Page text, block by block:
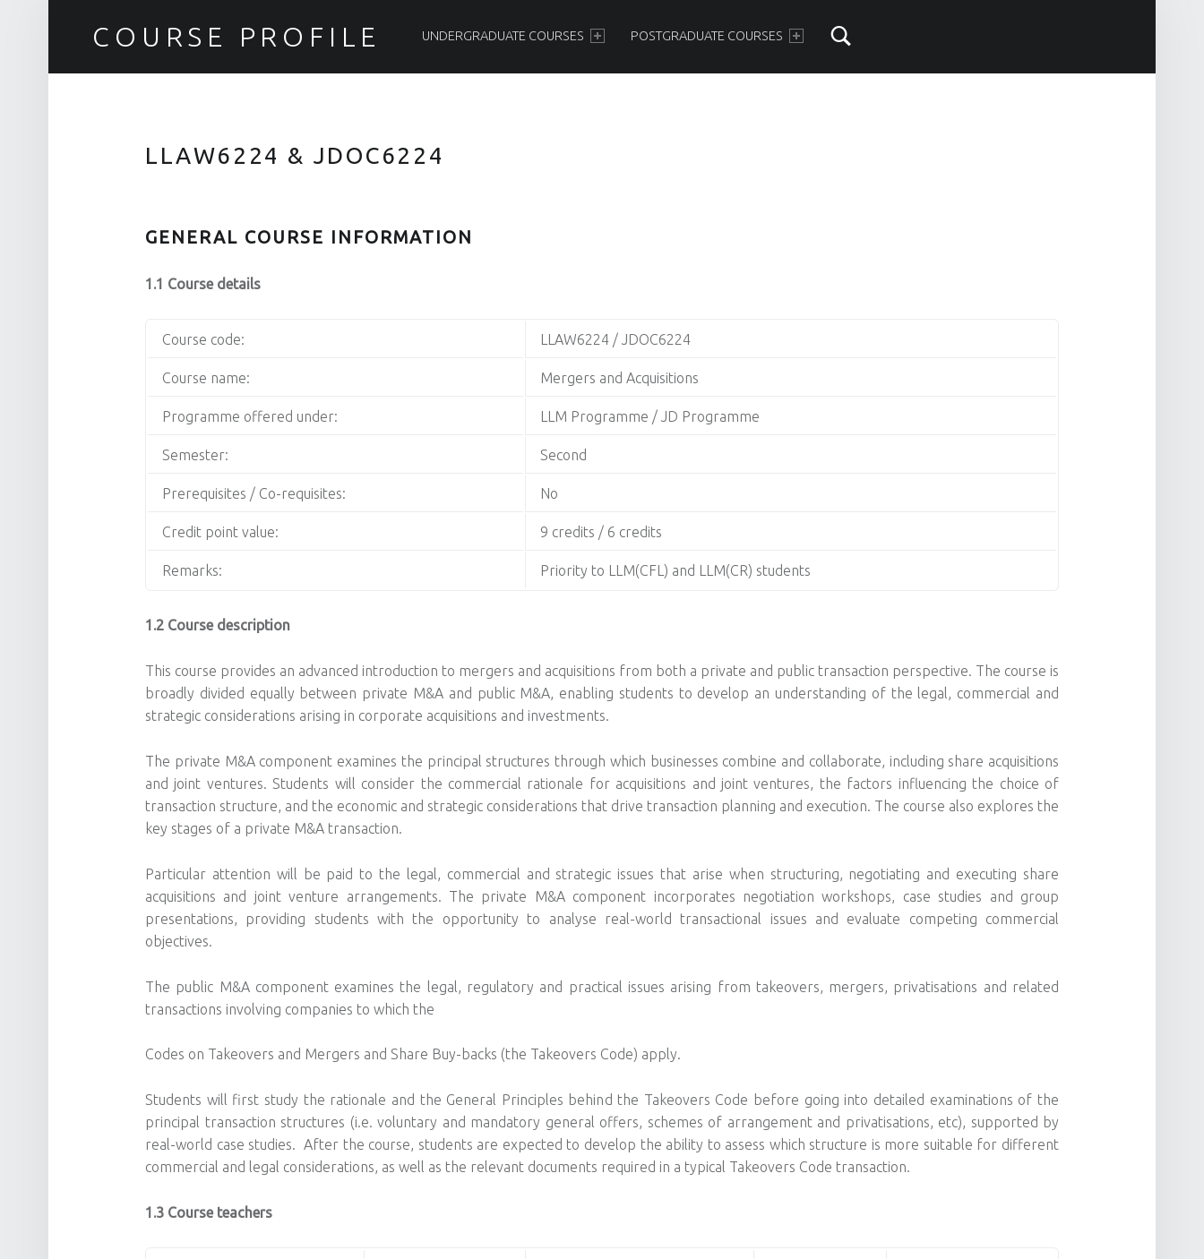
COURSE PROFILE UNDERGRADUATE COURSES POSTGRADUATE COURSES
LLAW6224 & JDOC6224
GENERAL COURSE INFORMATION
1.1 Course details
Course code: LLAW6224 / JDOC6224
Course name: Mergers and Acquisitions
Programme offered under: LLM Programme / JD Programme
Semester: Second
Prerequisites / Co-requisites: No
Credit point value: 9 credits / 6 credits
Remarks: Priority to LLM(CFL) and LLM(CR) students
1.2 Course description
This course provides an advanced introduction to mergers and acquisitions from both a private and public transaction perspective. The course is
broadly divided equally between private M&A and public M&A, enabling students to develop an understanding of the legal, commercial and
strategic considerations arising in corporate acquisitions and investments.
The private M&A component examines the principal structures through which businesses combine and collaborate, including share acquisitions
and joint ventures. Students will consider the commercial rationale for acquisitions and joint ventures, the factors influencing the choice of
transaction structure, and the economic and strategic considerations that drive transaction planning and execution. The course also explores the
key stages of a private M&A transaction.
Particular attention will be paid to the legal, commercial and strategic issues that arise when structuring, negotiating and executing share
acquisitions and joint venture arrangements. The private M&A component incorporates negotiation workshops, case studies and group
presentations, providing students with the opportunity to analyse real-world transactional issues and evaluate competing commercial
objectives.
The public M&A component examines the legal, regulatory and practical issues arising from takeovers, mergers, privatisations and related
transactions involving companies to which the
Codes on Takeovers and Mergers and Share Buy-backs (the Takeovers Code) apply.
Students will first study the rationale and the General Principles behind the Takeovers Code before going into detailed examinations of the
principal transaction structures (i.e. voluntary and mandatory general offers, schemes of arrangement and privatisations, etc), supported by
real-world case studies. After the course, students are expected to develop the ability to assess which structure is more suitable for different
commercial and legal considerations, as well as the relevant documents required in a typical Takeovers Code transaction.
1.3 Course teachers